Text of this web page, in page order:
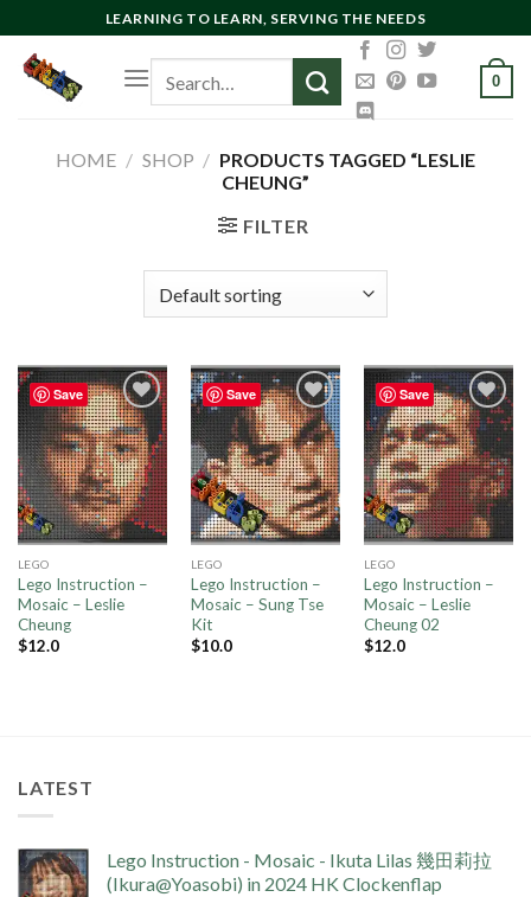
to
content
LEARNING TO LEARN, SERVING THE NEEDS
for:
0
HOME / SHOP / PRODUCTS TAGGED “LESLIE
CHEUNG”
FILTER
Save
Add to
wishlist
LEGO
Lego Instruction –
Mosaic – Leslie
Cheung
$12.0
Save
Add to
wishlist
LEGO
Lego Instruction –
Mosaic – Sung Tse
Kit
$10.0
Save
Add to
wishlist
LEGO
Lego Instruction –
Mosaic – Leslie
Cheung 02
$12.0
LATEST
Lego Instruction - Mosaic - Ikuta Lilas 幾田莉拉
(Ikura@Yoasobi) in 2024 HK Clockenflap